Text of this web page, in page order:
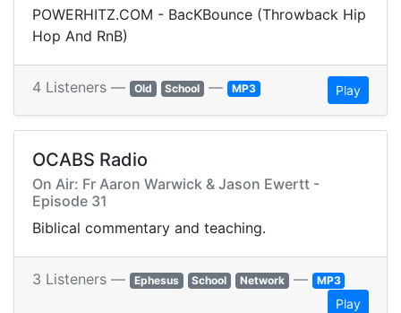
POWERHITZ.COM - BacKBounce (Throwback Hip
Hop And RnB)
4 Listeners — Old School — MP3 Play
OCABS Radio
On Air: Fr Aaron Warwick & Jason Ewertt -
Episode 31
Biblical commentary and teaching.
3 Listeners — Ephesus School Network — MP3
Play